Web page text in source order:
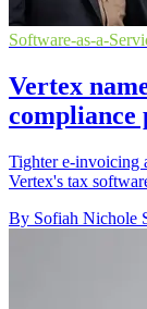
Software-as-a-
Vertex
compliance
Tighter e-invoicing
Vertex's tax
By Sofiah Nichole